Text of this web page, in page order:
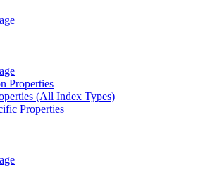
Properties
(All Index Types)
Properties